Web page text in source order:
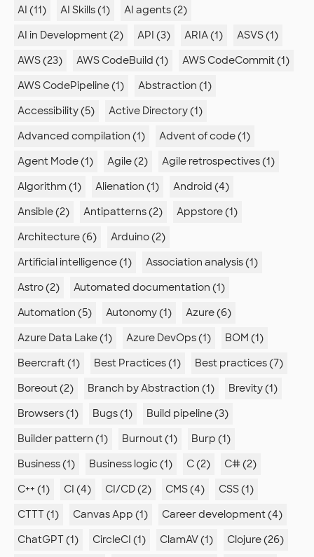
AI (11) AI Skills (1)
AI agents (2)
AI in Development (2)
API (3) ARIA (1)
ASVS (1)
AWS (23)
AWS CodeBuild (1)
AWS CodeCommit (1)
AWS CodePipeline (1)
Abstraction (1)
Accessibility (5)
Active Directory (1)
Advanced compilation (1)
Advent of code (1)
Agent Mode (1)
Agile (2)
Agile retrospectives (1)
Algorithm (1)
Alienation (1)
Android (4)
Ansible (2)
Antipatterns (2)
Appstore (1)
Architecture (6)
Arduino (2)
Artificial intelligence (1)
Association analysis (1)
Astro (2)
Automated documentation (1)
Automation (5)
Autonomy (1)
Azure (6)
Azure Data Lake (1)
Azure DevOps (1)
BOM (1)
Beercraft (1)
Best Practices (1)
Best practices (7)
Boreout (2)
Branch by Abstraction (1)
Brevity (1)
Browsers (1)
Bugs (1)
Build pipeline (3)
Builder pattern (1)
Burnout (1)
Burp (1)
Business (1)
Business logic (1) C (2)
C# (2)
C++ (1)
CI (4) CI/CD (2) CMS (4)
CSS (1)
CTTT (1)
Canvas App (1)
Career development (4)
ChatGPT (1)
CircleCI (1) ClamAV (1)
Clojure (26)